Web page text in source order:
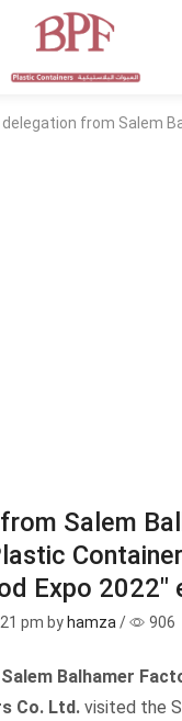
from Salem Balhamer Factory for Plastic Containers Co.
Salem
Expo 2022″
pm by hamza / 906
Salem Balhamer
Co. Ltd. visited the